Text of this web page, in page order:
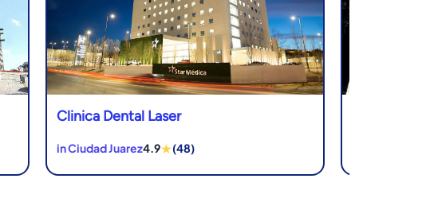
Clinica Dental Laser
in Ciudad Juarez4.9★(48)